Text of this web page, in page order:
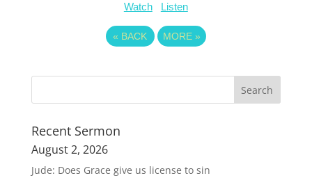
Watch Listen
« BACK MORE »
Recent Sermon
August 2, 2026
Jude: Does Grace give us license to sin